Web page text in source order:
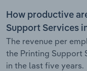
How productive
Support Services
The revenue per
the Printing Support
in the last five years.